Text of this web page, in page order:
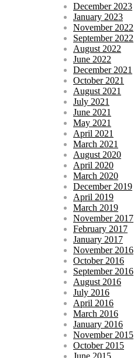
December 2023
January 2023
November 2022
September 2022
August 2022
June 2022
December 2021
October 2021
August 2021
July 2021
June 2021
May 2021
April 2021
March 2021
August 2020
April 2020
March 2020
December 2019
April 2019
March 2019
November 2017
February 2017
January 2017
November 2016
October 2016
September 2016
August 2016
July 2016
April 2016
March 2016
January 2016
November 2015
October 2015
June 2015